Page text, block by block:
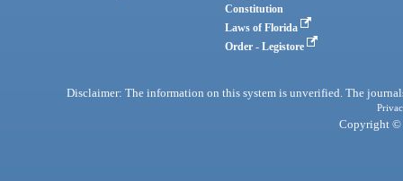
Constitution
Laws of Florida
Order - Legistore
Disclaimer: The information on this system is unverified. The
Copyright ©